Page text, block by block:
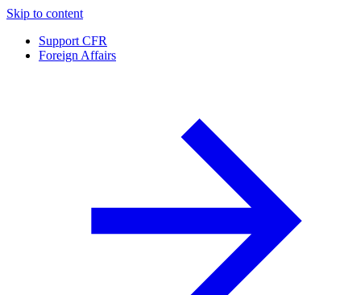
Skip to content
Support CFR
Foreign Affairs